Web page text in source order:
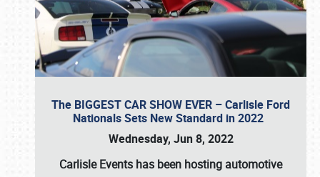
The BIGGEST CAR SHOW EVER – Carlisle Ford
Nationals Sets New Standard in 2022
Wednesday, Jun 8, 2022
Carlisle Events has been hosting automotive